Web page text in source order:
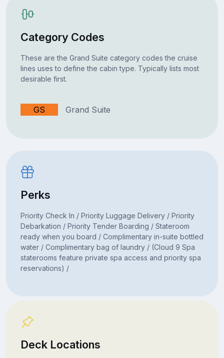
Category Codes
These are the Grand Suite category codes the cruise
lines uses to define the cabin type. Typically lists most
desirable first.
GS Grand Suite
Perks
Priority Check In / Priority Luggage Delivery / Priority
Debarkation / Priority Tender Boarding / Stateroom
ready when you board / Complimentary in-suite bottled
water / Complimentary bag of laundry / (Cloud 9 Spa
staterooms feature private spa access and priority spa
reservations) /
Deck Locations